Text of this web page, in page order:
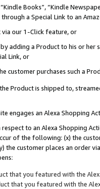
Books”, “Kindle
a Special Link to an
via our 1-Click feature, or
adding a Product to his or
Link, or
customer purchases such a
Product is shipped to,
engages an Alexa Shopping
to an Alexa Shopping
of the following: (x) the
the customer places an order
that you featured with the
that you featured with the